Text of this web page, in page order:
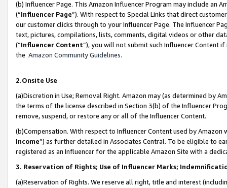
(b) Influencer Page. This Amazon Influencer Program may include an
(“Influencer Page”). With respect to Special Links that direct
our customer clicks through to your Influencer Page. The Influencer
text, pictures, compilations, lists, comments, digital videos or other
(“Influencer Content”), you will not submit such Influencer Content
the Amazon Community Guidelines.
2.Onsite Use
(a)Discretion in Use; Removal Right. Amazon may (as determined by
the terms of the license described in Section 3(b) of the Influencer
remove, suspend, or restore any or all of the Influencer Content.
(b)Compensation. With respect to Influencer Content used by
Income”) as further detailed in Associates Central. To be eligible to
registered as an Influencer for the applicable Amazon Site with a
3. Reservation of Rights; Use of Influencer Marks;
(a)Reservation of Rights. We reserve all right, title and interest